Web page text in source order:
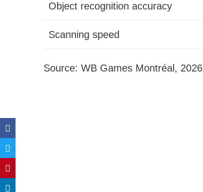
Object recognition accuracy
Scanning speed
Source: WB Games Montréal, 2026